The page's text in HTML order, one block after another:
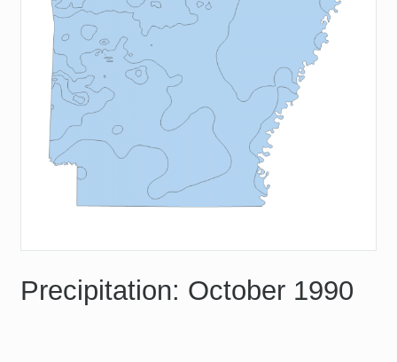
Precipitation: October 1990